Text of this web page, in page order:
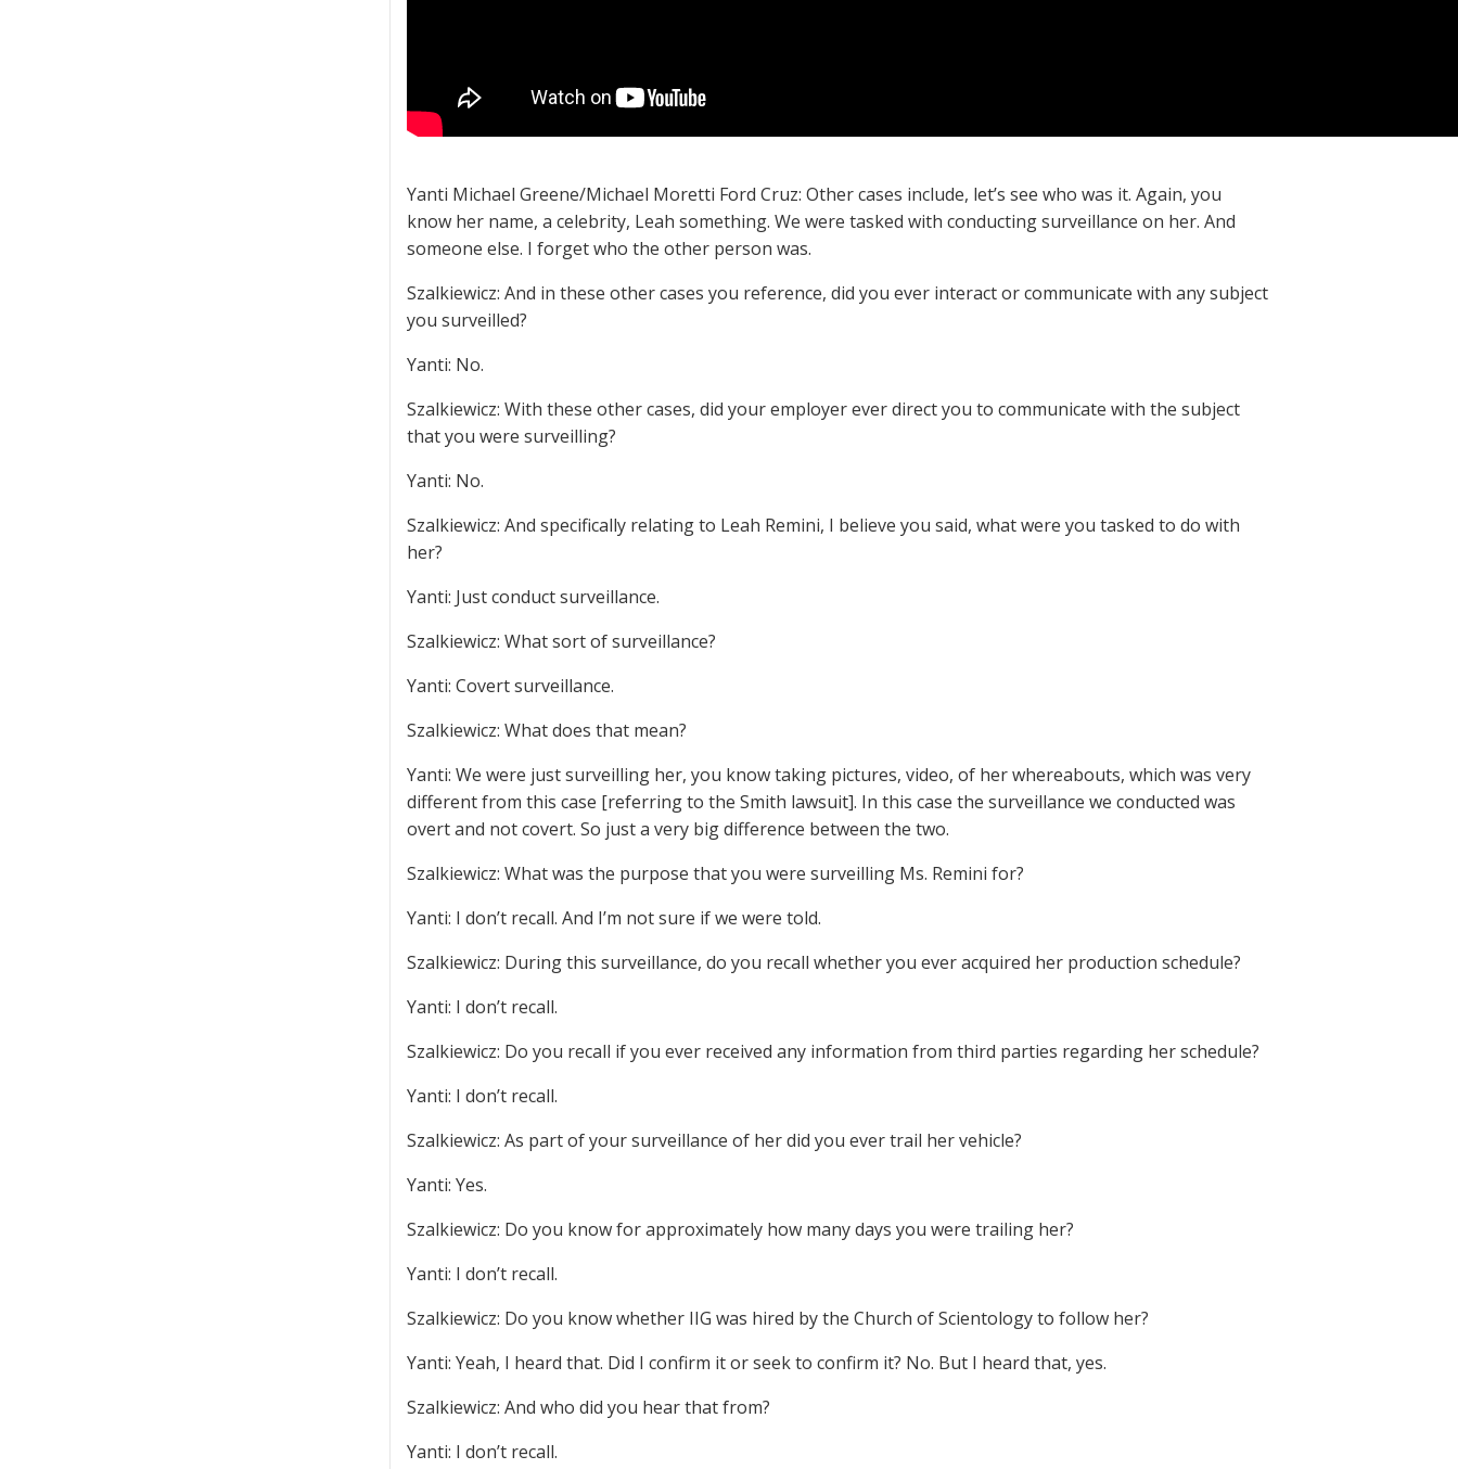
Yanti Michael Greene/Michael Moretti Ford Cruz: Other cases include, let’s see who was it. Again, you
know her name, a celebrity, Leah something. We were tasked with conducting surveillance on her. And
someone else. I forget who the other person was.
Szalkiewicz: And in these other cases you reference, did you ever interact or communicate with any subject
you surveilled?
Yanti: No.
Szalkiewicz: With these other cases, did your employer ever direct you to communicate with the subject
that you were surveilling?
Yanti: No.
Szalkiewicz: And specifically relating to Leah Remini, I believe you said, what were you tasked to do with
her?
Yanti: Just conduct surveillance.
Szalkiewicz: What sort of surveillance?
Yanti: Covert surveillance.
Szalkiewicz: What does that mean?
Yanti: We were just surveilling her, you know taking pictures, video, of her whereabouts, which was very
different from this case [referring to the Smith lawsuit]. In this case the surveillance we conducted was
overt and not covert. So just a very big difference between the two.
Szalkiewicz: What was the purpose that you were surveilling Ms. Remini for?
Yanti: I don’t recall. And I’m not sure if we were told.
Szalkiewicz: During this surveillance, do you recall whether you ever acquired her production schedule?
Yanti: I don’t recall.
Szalkiewicz: Do you recall if you ever received any information from third parties regarding her schedule?
Yanti: I don’t recall.
Szalkiewicz: As part of your surveillance of her did you ever trail her vehicle?
Yanti: Yes.
Szalkiewicz: Do you know for approximately how many days you were trailing her?
Yanti: I don’t recall.
Szalkiewicz: Do you know whether IIG was hired by the Church of Scientology to follow her?
Yanti: Yeah, I heard that. Did I confirm it or seek to confirm it? No. But I heard that, yes.
Szalkiewicz: And who did you hear that from?
Yanti: I don’t recall.